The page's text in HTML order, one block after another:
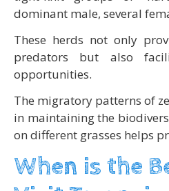
dominant male, several
These herds not only
predators but also
opportunities.
The migratory patterns of
in maintaining the
on different grasses helps
When is the